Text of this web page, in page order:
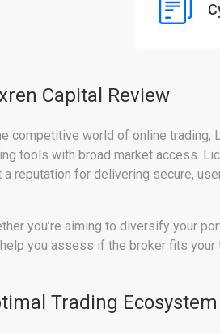
Capital Review
competitive world of online trading,
tools with broad market access.
a reputation for delivering secure,
you’re aiming to diversify your
you assess if the broker fits your
Trading Ecosystem